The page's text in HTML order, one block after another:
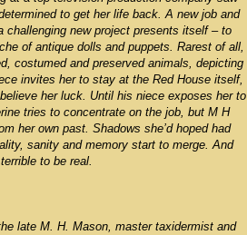
to get her life back. A new job and
new project presents itself – to
of antique dolls and puppets. Rarest of all,
costumed and preserved animals, depicting
invites her to stay at the Red House itself,
her luck. Until his niece exposes her to
tries to concentrate on the job, but M H
her own past. Shadows she’d hoped had
sanity and memory start to merge. And
to be real.
late M. H. Mason, master taxidermist and